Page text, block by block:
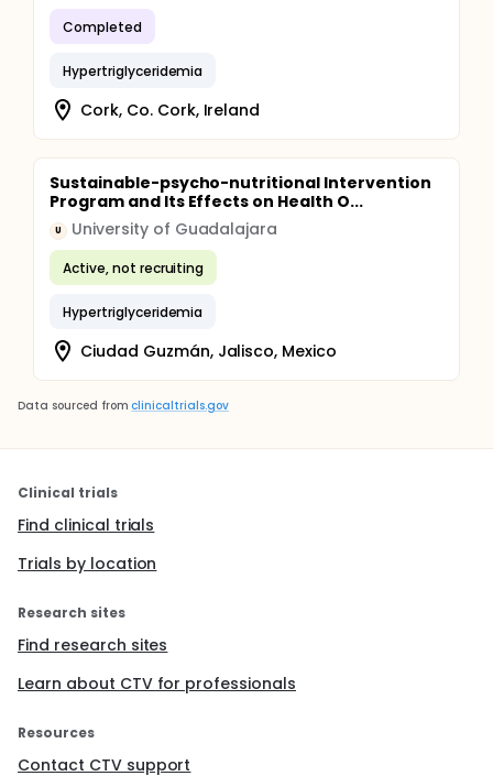
Completed
Hypertriglyceridemia
Cork, Co. Cork, Ireland
Sustainable-psycho-nutritional Intervention
Program and Its Effects on Health O...
U University of Guadalajara
Active, not recruiting
Hypertriglyceridemia
Ciudad Guzmán, Jalisco, Mexico
Data sourced from clinicaltrials.gov
Clinical trials
Find clinical trials
Trials by location
Research sites
Find research sites
Learn about CTV for professionals
Resources
Contact CTV support